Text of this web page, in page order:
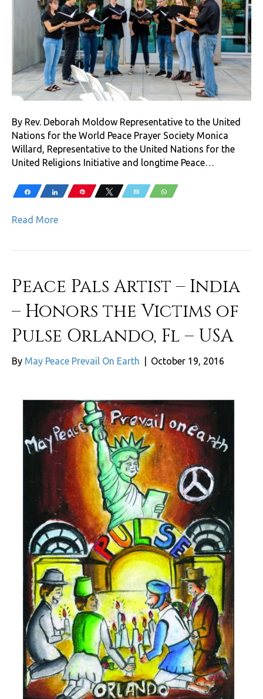
By Rev. Deborah Moldow Representative to the United
Nations for the World Peace Prayer Society Monica
Willard, Representative to the United Nations for the
United Religions Initiative and longtime Peace…
Share Share Pin Tweet Email WhatsApp
Read More
Peace Pals Artist – India
– Honors the Victims of
Pulse Orlando, Fl – USA
By May Peace Prevail On Earth October 19, 2016